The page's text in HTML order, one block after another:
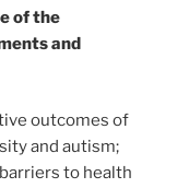
of the
and
outcomes of
and autism;
to health